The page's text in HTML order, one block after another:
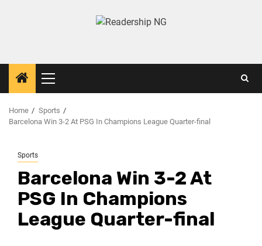
Home
Sports
Barcelona Win 3-2 At PSG In Champions League Quarter-final
Sports
Barcelona Win 3-2 At
PSG In Champions
League Quarter-final